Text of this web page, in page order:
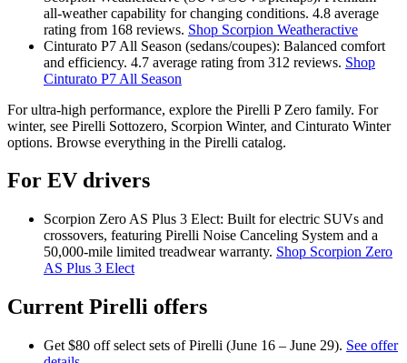
all‑weather capability for changing conditions. 4.8 average
rating from 168 reviews. Shop Scorpion Weatheractive
Cinturato P7 All Season (sedans/coupes): Balanced comfort
and efficiency. 4.7 average rating from 312 reviews. Shop
Cinturato P7 All Season
For ultra‑high performance, explore the Pirelli P Zero family. For
winter, see Pirelli Sottozero, Scorpion Winter, and Cinturato Winter
options. Browse everything in the Pirelli catalog.
For EV drivers
Scorpion Zero AS Plus 3 Elect: Built for electric SUVs and
crossovers, featuring Pirelli Noise Canceling System and a
50,000‑mile limited treadwear warranty. Shop Scorpion Zero
AS Plus 3 Elect
Current Pirelli offers
Get $80 off select sets of Pirelli (June 16 – June 29). See offer